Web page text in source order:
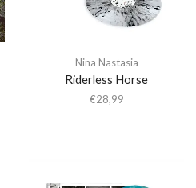
Nina Nastasia
Riderless Horse
€28,99